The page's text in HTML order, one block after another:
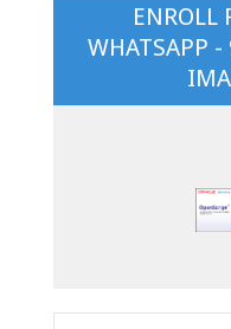
ENROLL
WHATSAPP